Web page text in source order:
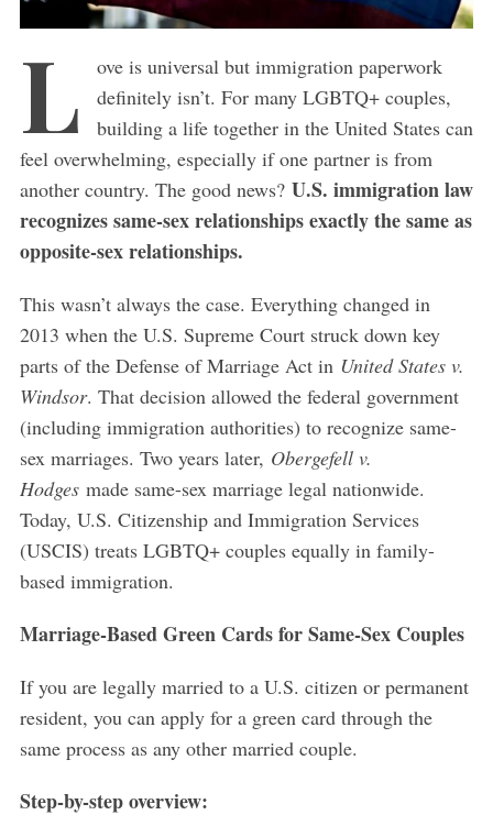
L
ove is universal but immigration paperwork
definitely isn’t. For many LGBTQ+ couples,
building a life together in the United States can
feel overwhelming, especially if one partner is from
another country. The good news? U.S. immigration law
recognizes same-sex relationships exactly the same as
opposite-sex relationships.
This wasn’t always the case. Everything changed in
2013 when the U.S. Supreme Court struck down key
parts of the Defense of Marriage Act in United States v.
Windsor. That decision allowed the federal government
(including immigration authorities) to recognize same-
sex marriages. Two years later, Obergefell v.
Hodgesmade same-sex marriage legal nationwide.
Today, U.S. Citizenship and Immigration Services
(USCIS) treats LGBTQ+ couples equally in family-
based immigration.
Marriage-Based Green Cards for Same-Sex Couples
If you are legally married to a U.S. citizen or permanent
resident, you can apply for a green card through the
same process as any other married couple.
Step-by-step overview: